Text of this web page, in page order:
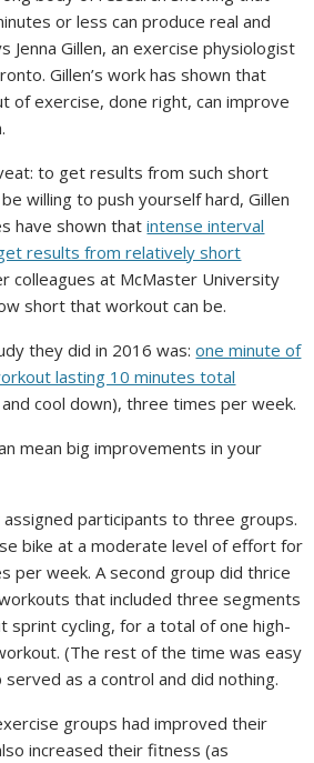
or less can produce real and
Jenna Gillen, an exercise physiologist
Gillen’s work has shown that
of exercise, done right, can improve
to get results from such short
willing to push yourself hard, Gillen
have shown thatintense interval
results from relatively short
colleagues at McMaster University
short that workout can be.
they did in 2016 was:one minute of
lasting 10 minutes total
cool down), three times per week.
mean big improvements in your
assigned participants to three groups.
bike at a moderate level of effort for
per week. A second group did thrice
that included three segments
sprint cycling, for a total of one high-
(The rest of the time was easy
served as a control and did nothing.
groups had improved their
increased their fitness (as